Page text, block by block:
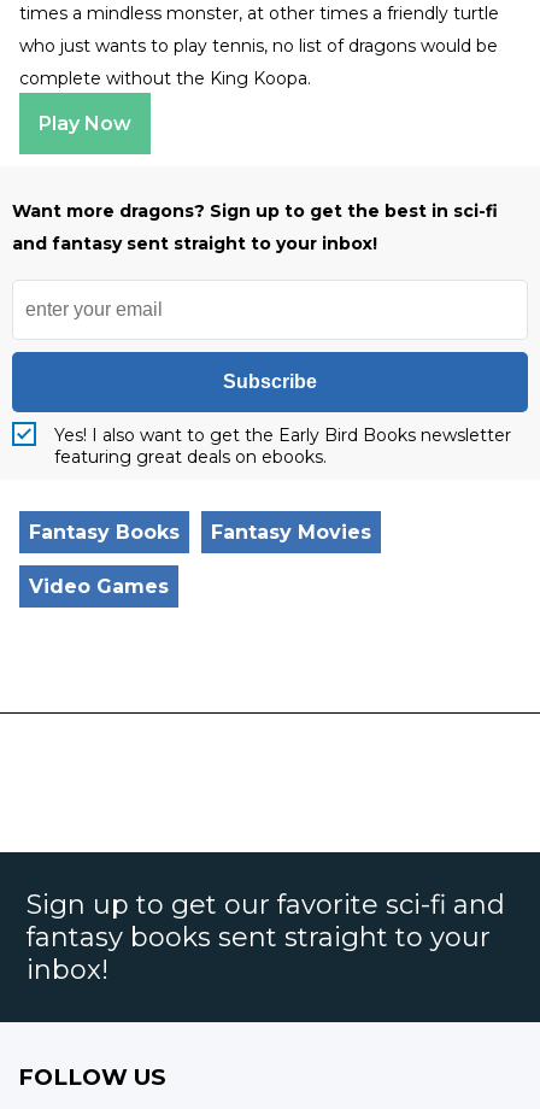
times a mindless monster, at other times a friendly turtle
who just wants to play tennis, no list of dragons would be
complete without the King Koopa.
Play Now
Want more dragons? Sign up to get the best in sci-fi
and fantasy sent straight to your inbox!
Subscribe
Yes! I also want to get the Early Bird Books newsletter
featuring great deals on ebooks.
Fantasy Books Fantasy Movies
Video Games
Sign up to get our favorite sci-fi and
fantasy books sent straight to your
inbox!
FOLLOW US